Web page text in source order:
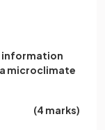
information
microclimate
(4 marks)